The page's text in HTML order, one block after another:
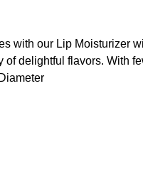
with our Lip Moisturizer
of delightful flavors. With